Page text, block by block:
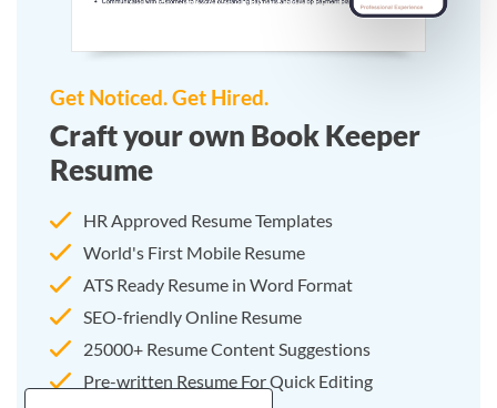
Get Noticed. Get Hired.
Craft your own Book Keeper
Resume
HR Approved Resume Templates
World's First Mobile Resume
ATS Ready Resume in Word Format
SEO-friendly Online Resume
25000+ Resume Content Suggestions
Pre-written Resume For Quick Editing